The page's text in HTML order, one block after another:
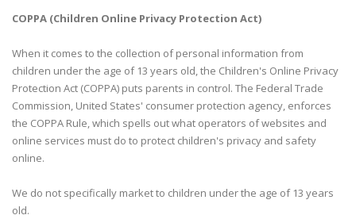
COPPA (Children Online Privacy Protection Act)
When it comes to the collection of personal information from
children under the age of 13 years old, the Children's Online Privacy
Protection Act (COPPA) puts parents in control. The Federal Trade
Commission, United States' consumer protection agency, enforces
the COPPA Rule, which spells out what operators of websites and
online services must do to protect children's privacy and safety
online.
We do not specifically market to children under the age of 13 years
old.